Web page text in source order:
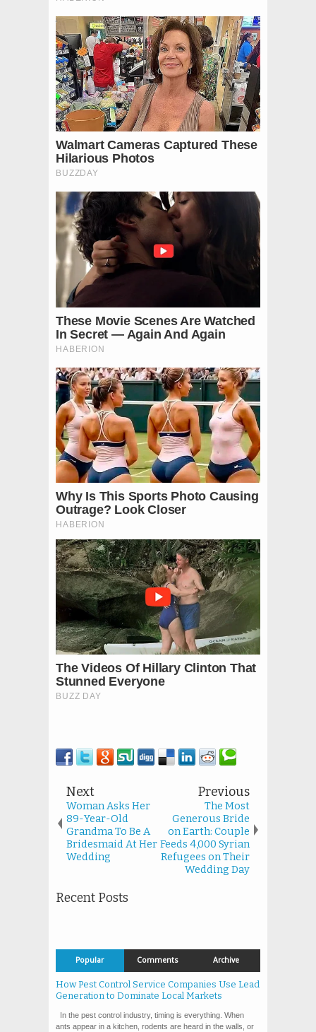
Next
Woman Asks Her
89-Year-Old
Grandma To Be A
Bridesmaid At Her
Wedding
Previous
The Most
Generous Bride
on Earth: Couple
Feeds 4,000 Syrian
Refugees on Their
Wedding Day
Recent Posts
Popular Comments Archive
How Pest Control Service Companies Use Lead
Generation to Dominate Local Markets
In the pest control industry, timing is everything. When
ants appear in a kitchen, rodents are heard in the walls, or